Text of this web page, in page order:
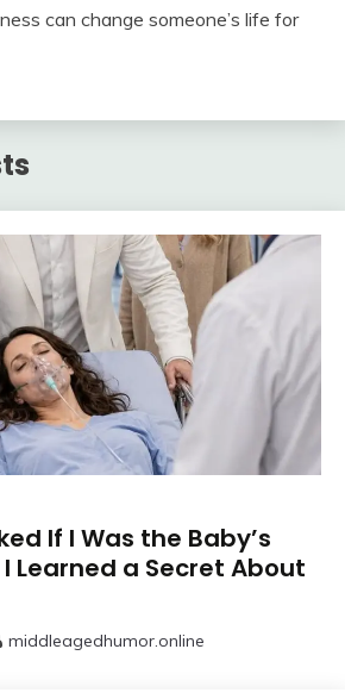
can change someone’s life for
If I Was the Baby’s
Learned a Secret About
middleagedhumor.online